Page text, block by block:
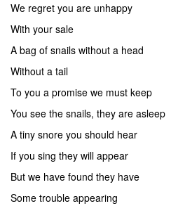
We regret you are unhappy
With your sale
A bag of snails without a head
Without a tail
To you a promise we must keep
You see the snails, they are asleep
A tiny snore you should hear
If you sing they will appear
But we have found they have
Some trouble appearing